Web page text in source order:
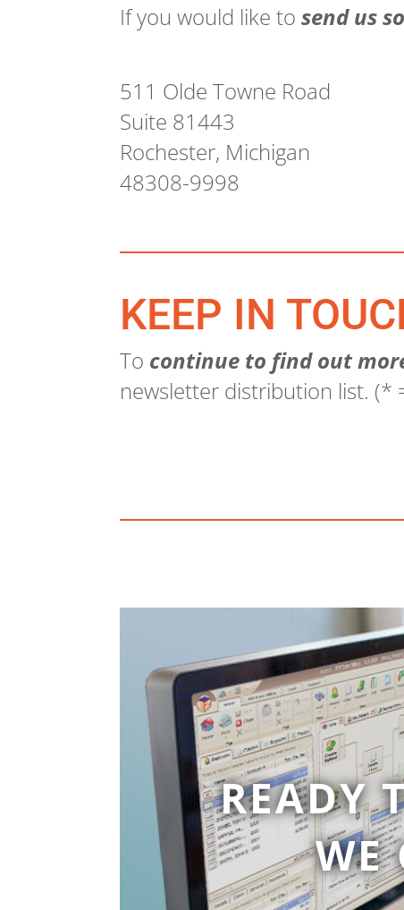
If you would like tosend us
511 Olde Towne Road
Suite 81443
Rochester, Michigan
48308-9998
KEEP IN
To continue to find out
newsletter distribution list. (*
READY
WE